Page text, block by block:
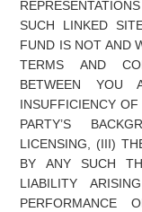
SUCH LINKED
FUND IS NOT AND
TERMS AND
BETWEEN YOU
INSUFFICIENCY
PARTY’S
LICENSING, (III)
BY ANY SUCH
LIABILITY
PERFORMANCE